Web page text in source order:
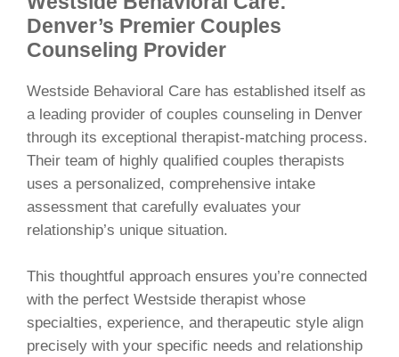
Denver’s Premier Couples
Counseling Provider
Westside Behavioral Care has established itself as
a leading provider of couples counseling in Denver
through its exceptional therapist-matching process.
Their team of highly qualified couples therapists
uses a personalized, comprehensive intake
assessment that carefully evaluates your
relationship’s unique situation.
This thoughtful approach ensures you’re connected
with the perfect Westside therapist whose
specialties, experience, and therapeutic style align
precisely with your specific needs and relationship